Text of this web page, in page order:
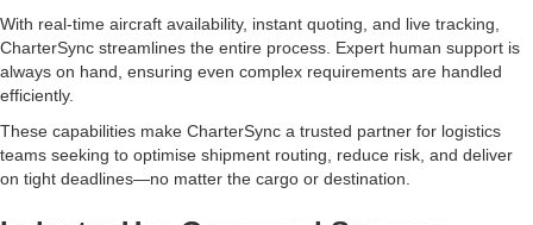
With real-time aircraft availability, instant quoting, and live tracking,
CharterSync streamlines the entire process. Expert human support is
always on hand, ensuring even complex requirements are handled
efficiently.
These capabilities make CharterSync a trusted partner for logistics
teams seeking to optimise shipment routing, reduce risk, and deliver
on tight deadlines—no matter the cargo or destination.